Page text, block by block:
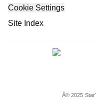
Cookie Settings
Site Index
Â©2025